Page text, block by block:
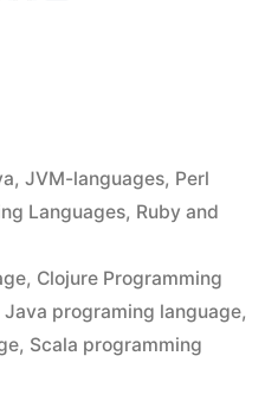
, JVM-languages, Perl
Languages, Ruby and
, Clojure Programming
Java programing language,
, Scala programming